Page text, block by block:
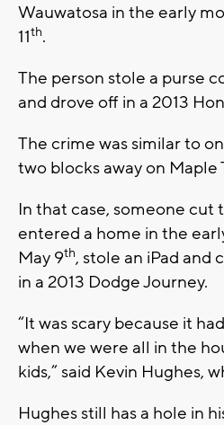
Wauwatosa in the early
11th.
The person stole a purse
and drove off in a 2013
The crime was similar to
two blocks away on Maple
In that case, someone cut
entered a home in the
May 9th, stole an iPad and
in a 2013 Dodge Journey.
“It was scary because it
when we were all in the
kids,” said Kevin Hughes,
Hughes still has a hole in